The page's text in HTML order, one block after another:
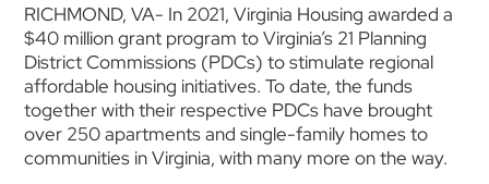
RICHMOND, VA- In 2021, Virginia Housing awarded a
$40 million grant program to Virginia’s 21 Planning
District Commissions (PDCs) to stimulate regional
affordable housing initiatives. To date, the funds
together with their respective PDCs have brought
over 250 apartments and single-family homes to
communities in Virginia, with many more on the way.